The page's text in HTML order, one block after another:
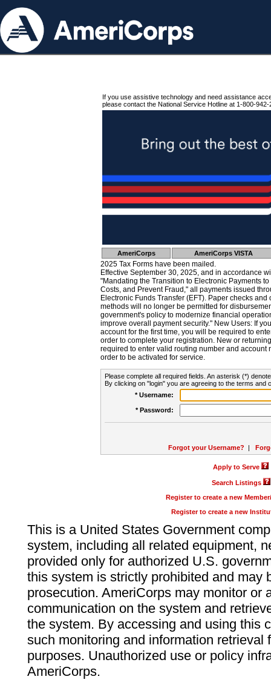
If you use assistive technology and need assistance
please contact the National Service Hotline at 1-800-942-
AmeriCorps AmeriCorps VISTA
2025 Tax Forms have been mailed.
Effective September 30, 2025, and in accordance
"Mandating the Transition to Electronic Payments
Costs, and Prevent Fraud," all payments issued
Electronic Funds Transfer (EFT). Paper checks
methods will no longer be permitted for
government's policy to modernize financial
improve overall payment security." New Users: If
account for the first time, you will be required to
order to complete your registration. New or
required to enter valid routing number and account
order to be activated for service.
Please complete all required fields. An asterisk (*)
By clicking on "login" you are agreeing to the terms and
* Username:
* Password:
Forgot your Username? |
Apply to Serve
Search Listings
Register to create a new
Register to create a new
This is a United States Government
system, including all related equipment,
provided only for authorized U.S.
this system is strictly prohibited and may
prosecution. AmeriCorps may monitor or
communication on the system and
the system. By accessing and using this
such monitoring and information retrieval
purposes. Unauthorized use or policy
AmeriCorps.